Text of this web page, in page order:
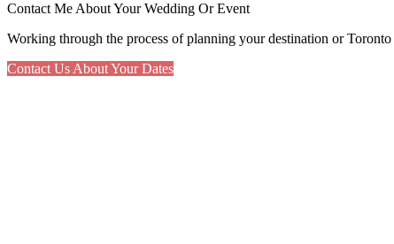
Contact Me About Your Wedding Or Event
Working through the process of planning your destination or
Contact Us About Your Dates